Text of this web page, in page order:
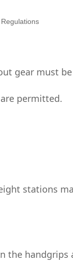
gear must be
permitted.
stations
the handgrips